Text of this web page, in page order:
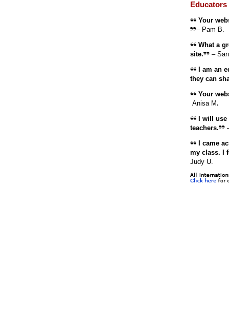
Your
– Pam B.
What a
site.
–
I am an
they can
Your
Anisa M.
I will use
teachers.
I came
my class. I
Judy U.